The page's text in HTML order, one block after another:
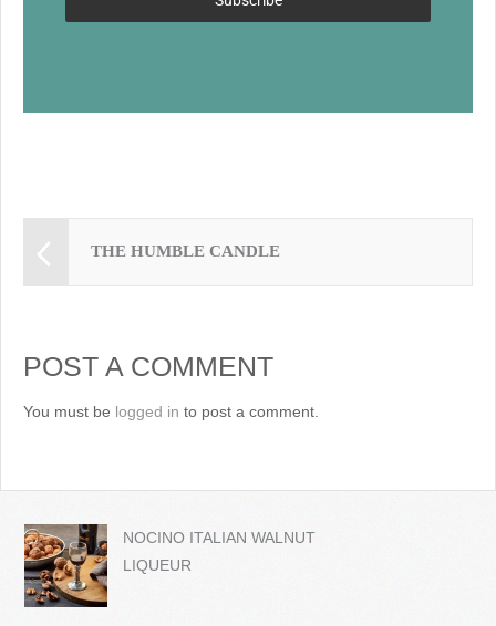
THE HUMBLE CANDLE
POST A COMMENT
You must be logged in to post a comment.
NOCINO ITALIAN WALNUT
LIQUEUR